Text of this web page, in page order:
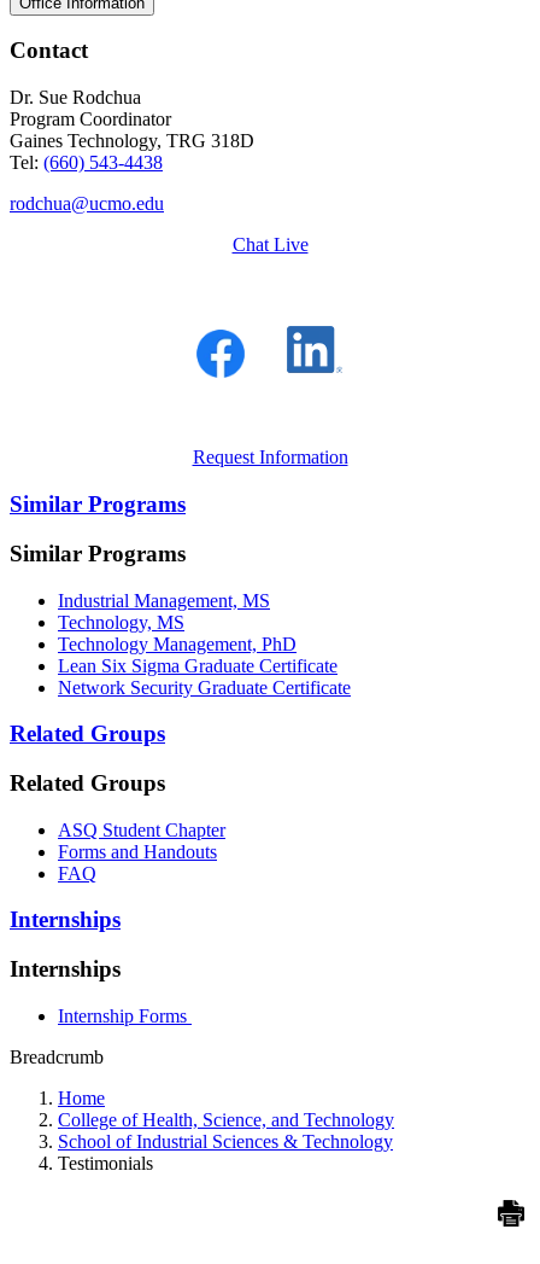
Contact
Dr. Sue Rodchua
Program Coordinator
Gaines Technology, TRG 318D
Tel: (660) 543-4438
rodchua@ucmo.edu
Chat Live
Request Information
Similar Programs
Similar Programs
Industrial Management, MS
Technology, MS
Technology Management, PhD
Lean Six Sigma Graduate Certificate
Network Security Graduate Certificate
Related Groups
Related Groups
ASQ Student Chapter
Forms and Handouts
FAQ
Internships
Internships
Internship Forms
Breadcrumb
Home
College of Health, Science, and Technology
School of Industrial Sciences & Technology
Testimonials